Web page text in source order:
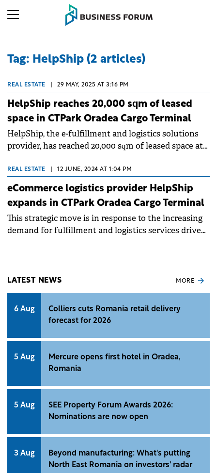
Tag: HelpShip (2 articles)
REAL ESTATE 29 MAY, 2025 AT 3:16 PM
HelpShip reaches 20,000 sqm of leased
space in CTPark Oradea Cargo Terminal
HelpShip, the e-fulfillment and logistics solutions
provider, has reached 20,000 sqm of leased space at
industrial park developed by CTP to feature an air
cargo terminal.&nbsp;
REAL ESTATE 12 JUNE, 2024 AT 1:04 PM
eCommerce logistics provider HelpShip
expands in CTPark Oradea Cargo Terminal
This strategic move is in response to the increasing
demand for fulfillment and logistics services driven
LATEST NEWS MORE
6 Aug
Colliers cuts Romania retail delivery
forecast for 2026
5 Aug
Mercure opens first hotel in Oradea,
Romania
5 Aug
SEE Property Forum Awards 2026:
Nominations are now open
3 Aug
Beyond manufacturing: What's putting
North East Romania on investors' radar